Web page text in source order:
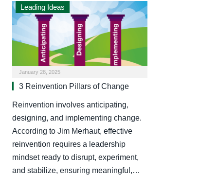
Leading Ideas
January 28, 2025
3 Reinvention Pillars of Change
Reinvention involves anticipating,
designing, and implementing change.
According to Jim Merhaut, effective
reinvention requires a leadership
mindset ready to disrupt, experiment,
and stabilize, ensuring meaningful,…